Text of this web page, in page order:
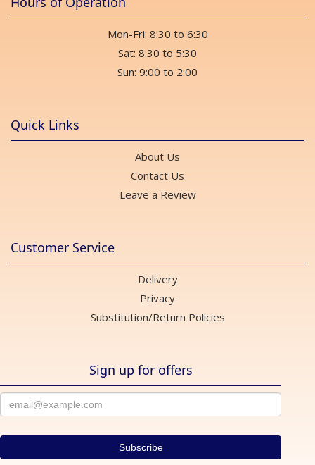
Mon-Fri: 8:30 to 6:30
Sat: 8:30 to 5:30
Sun: 9:00 to 2:00
Quick Links
About Us
Contact Us
Leave a Review
Customer Service
Delivery
Privacy
Substitution/Return Policies
Sign up for offers